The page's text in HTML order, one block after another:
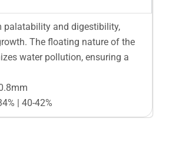
palatability and digestibility,
The floating nature of the
water pollution, ensuring a
| 40-42%